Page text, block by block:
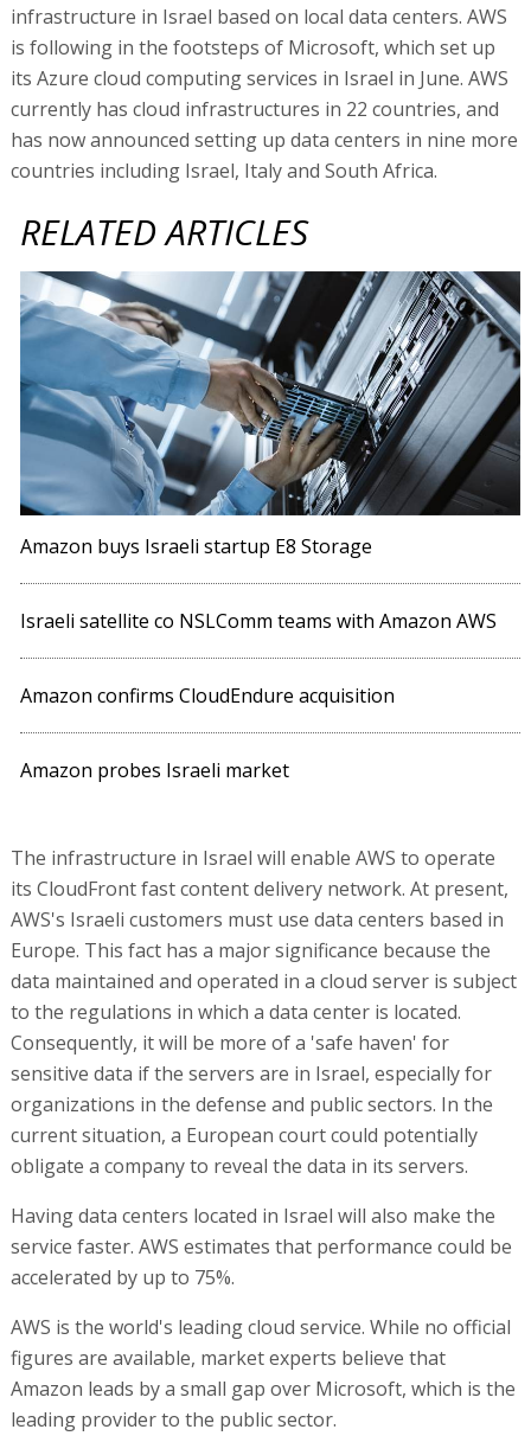
infrastructure in Israel based on local data centers. AWS
is following in the footsteps of Microsoft, which set up
its Azure cloud computing services in Israel in June. AWS
currently has cloud infrastructures in 22 countries, and
has now announced setting up data centers in nine more
countries including Israel, Italy and South Africa.
RELATED ARTICLES
Amazon buys Israeli startup E8 Storage
Israeli satellite co NSLComm teams with Amazon AWS
Amazon confirms CloudEndure acquisition
Amazon probes Israeli market
The infrastructure in Israel will enable AWS to operate
its CloudFront fast content delivery network. At present,
AWS's Israeli customers must use data centers based in
Europe. This fact has a major significance because the
data maintained and operated in a cloud server is subject
to the regulations in which a data center is located.
Consequently, it will be more of a 'safe haven' for
sensitive data if the servers are in Israel, especially for
organizations in the defense and public sectors. In the
current situation, a European court could potentially
obligate a company to reveal the data in its servers.
Having data centers located in Israel will also make the
service faster. AWS estimates that performance could be
accelerated by up to 75%.
AWS is the world's leading cloud service. While no official
figures are available, market experts believe that
Amazon leads by a small gap over Microsoft, which is the
leading provider to the public sector.